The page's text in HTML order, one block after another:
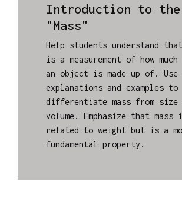
Introduction to the
"Mass"
Help students understand that
is a measurement of how
an object is made up of. Use
explanations and examples to
differentiate mass from size
volume. Emphasize that mass
related to weight but is a
fundamental property.